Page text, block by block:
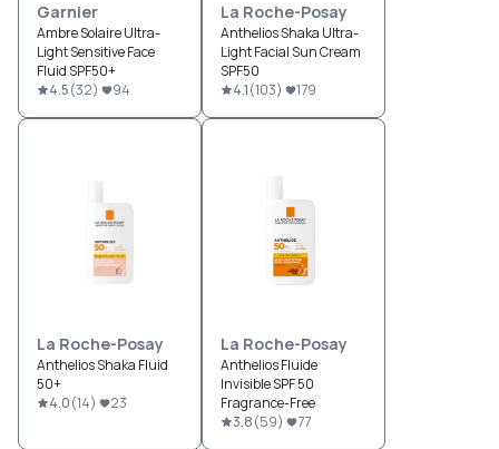
Garnier
Ambre Solaire Ultra-
Light Sensitive Face
Fluid SPF50+
4.5(32) 94
La Roche-Posay
Anthelios Shaka Ultra-
Light Facial Sun Cream
SPF50
4.1(103) 179
La Roche-Posay
Anthelios Shaka Fluid
50+
4.0(14) 23
La Roche-Posay
Anthelios Fluide
Invisible SPF 50
Fragrance-Free
3.8(59) 77